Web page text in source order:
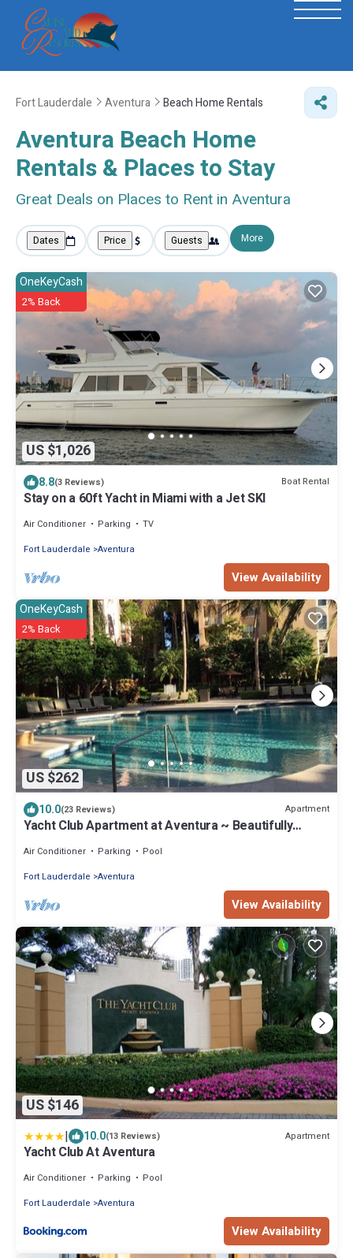
Fort Lauderdale Aventura Beach Home Rentals
Aventura Beach Home
Rentals & Places to Stay
Great Deals on Places to Rent in Aventura
Dates Price Guests More
US $1,026
OneKeyCash
2% Back
8.8(3 Reviews) Boat Rental
Stay on a 60ft Yacht in Miami with a Jet SKI
Air Conditioner Parking
TV
Fort Lauderdale Aventura
View Availability
US $262
OneKeyCash
2% Back
10.0(23 Reviews) Apartment
Yacht Club Apartment at Aventura ~ Beautifully
Air Conditioner Parking
Pool
Fort Lauderdale Aventura
View Availability
US $146
| 10.0(13 Reviews) Apartment
Yacht Club At Aventura
Air Conditioner Parking
Pool
Fort Lauderdale Aventura
View Availability